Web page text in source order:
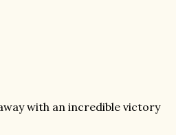
with an incredible victory